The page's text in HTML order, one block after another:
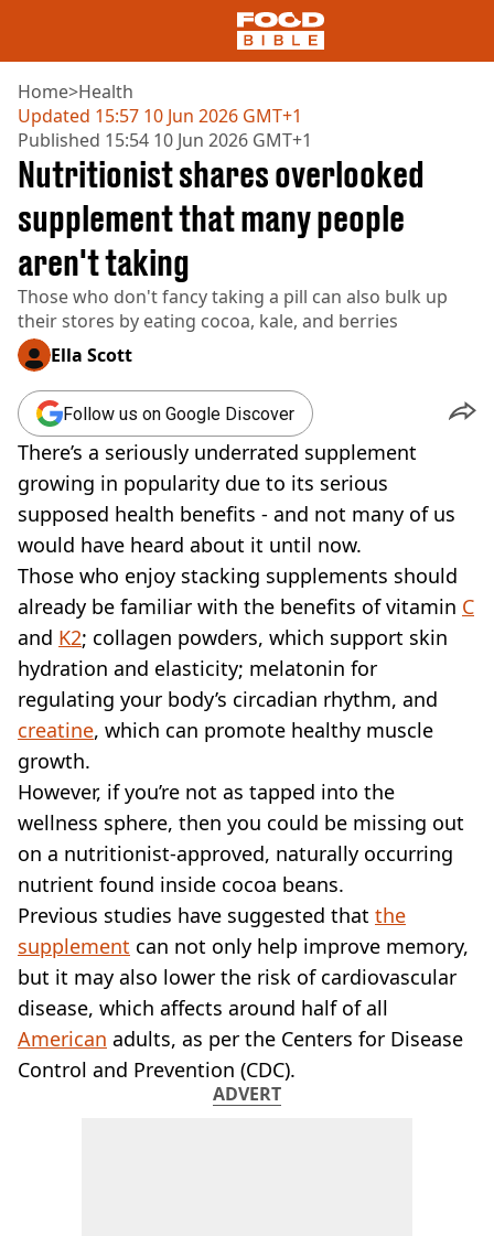
NEWS
US FOOD
UK FOOD
DRINKS
CELEBRITY
RESTAURANTS AND BARS
TV AND FILM
SOCIAL MEDIA
COOKING
RECIPES
AIR FRYER
HEALTH
DIET
VEGAN
FAST FOOD
MCDONALDS
STARBUCKS
BURGER KING
SUBWAY
DOMINOS
Home>Health
Updated 15:57 10 Jun 2026 GMT+1
Published 15:54 10 Jun 2026 GMT+1
Nutritionist shares overlooked
supplement that many people
aren't taking
Those who don't fancy taking a pill can also bulk up
their stores by eating cocoa, kale, and berries
Ella Scott
Follow us on Google Discover
There’s a seriously underrated supplement
growing in popularity due to its serious
supposed health benefits - and not many of us
would have heard about it until now.
Those who enjoy stacking supplements should
already be familiar with the benefits of vitamin C
and K2; collagen powders, which support skin
hydration and elasticity; melatonin for
regulating your body’s circadian rhythm, and
creatine, which can promote healthy muscle
growth.
However, if you’re not as tapped into the
wellness sphere, then you could be missing out
on a nutritionist-approved, naturally occurring
nutrient found inside cocoa beans.
Previous studies have suggested that the
supplement can not only help improve memory,
but it may also lower the risk of cardiovascular
disease, which affects around half of all
American adults, as per the Centers for Disease
Control and Prevention (CDC).
ADVERT